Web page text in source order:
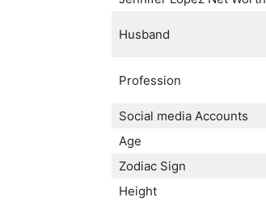
Husband
Profession
Social media Accounts
Age
Zodiac Sign
Height